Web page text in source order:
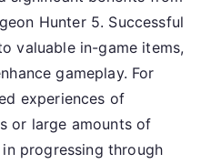
Hunter 5. Successful
valuable in-game items,
gameplay. For
experiences of
or large amounts of
progressing through